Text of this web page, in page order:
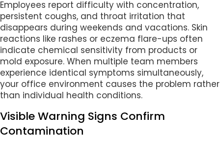
Employees report difficulty with concentration,
persistent coughs, and throat irritation that
disappears during weekends and vacations. Skin
reactions like rashes or eczema flare-ups often
indicate chemical sensitivity from products or
mold exposure. When multiple team members
experience identical symptoms simultaneously,
your office environment causes the problem rather
than individual health conditions.
Visible Warning Signs Confirm
Contamination